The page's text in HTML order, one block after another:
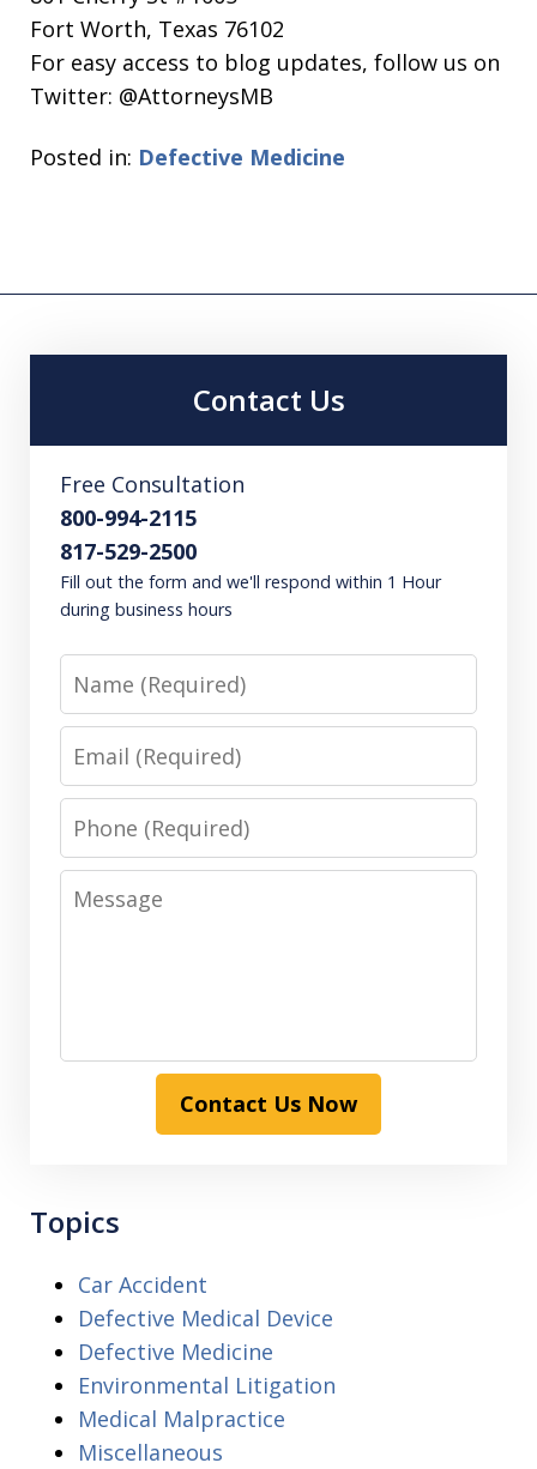
Fort Worth, Texas 76102
For easy access to blog updates, follow us on
Twitter: @AttorneysMB
Posted in: Defective Medicine
Contact Us
Free Consultation
800-994-2115
817-529-2500
Fill out the form and we'll respond within 1 Hour
during business hours
Phone
Message
Contact Us Now
Topics
Car Accident
Defective Medical Device
Defective Medicine
Environmental Litigation
Medical Malpractice
Miscellaneous